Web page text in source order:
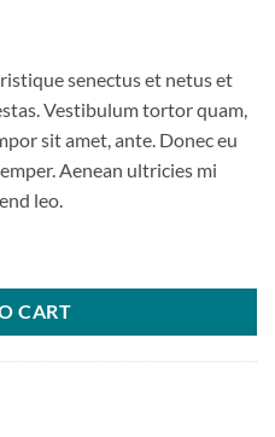
senectus et netus et
Vestibulum tortor quam,
sit amet, ante. Donec eu
Aenean ultricies mi
leo.
CART